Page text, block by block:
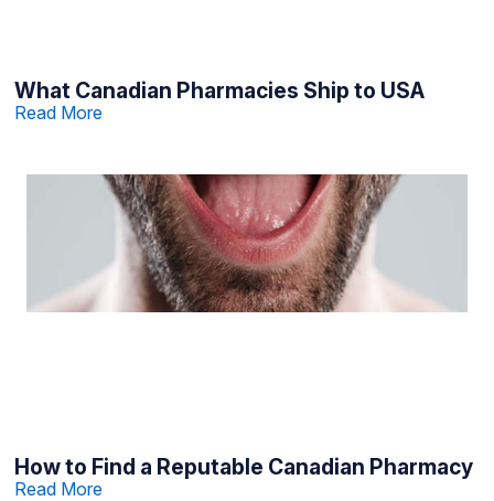
What Canadian Pharmacies Ship to USA
Read More
How to Find a Reputable Canadian Pharmacy
Read More